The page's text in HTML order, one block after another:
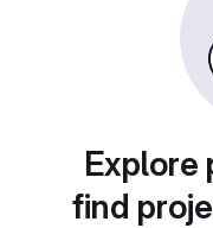
Explore
find